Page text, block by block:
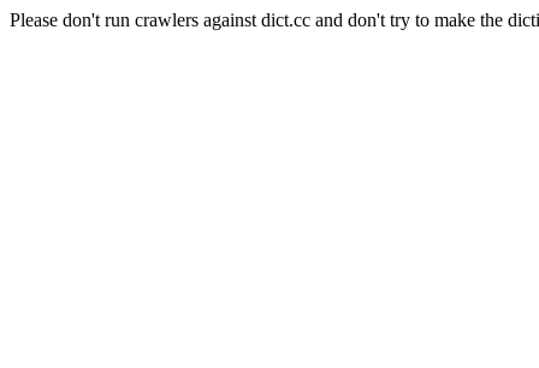
Please don't run crawlers against dict.cc and don't try to make the